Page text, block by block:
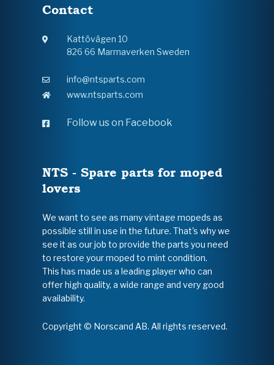
Contact
Kattövägen 10
826 66 Marmaverken Sweden
info@ntsparts.com
www.ntsparts.com
Follow us on Facebook
NTS - Spare parts for moped
lovers
We want to see as many vintage mopeds as
possible still in use in the future. That's why we
see it as our job to provide the parts you need
to restore your moped to mint condition.
This has made us a leading player who can
offer high quality, a wide range and very good
availability.
Copyright © Norscand AB. All rights reserved.